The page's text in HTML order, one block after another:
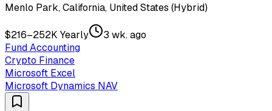
Menlo Park, California, United States (Hybrid)
$216–252K Yearly
3 wk. ago
Fund Accounting
Crypto Finance
Microsoft Excel
Microsoft Dynamics NAV